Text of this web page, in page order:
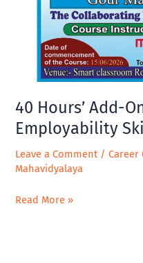
40 Hours’ Add-
Employability
Leave a Comment /Career
Mahavidyalaya
Employability
Training
Read More »